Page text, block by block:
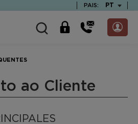
PAIS: PT
ao Cliente